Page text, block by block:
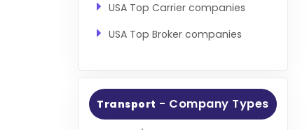
USA Top Carrier companies
USA Top Broker companies
Transport - Company Types